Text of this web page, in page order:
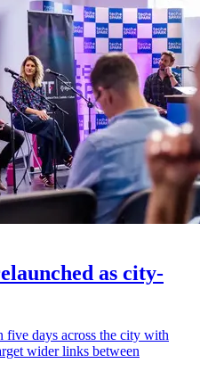
as city-
five days across the city with
wider links between